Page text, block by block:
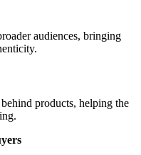
audiences, bringing
products, helping the